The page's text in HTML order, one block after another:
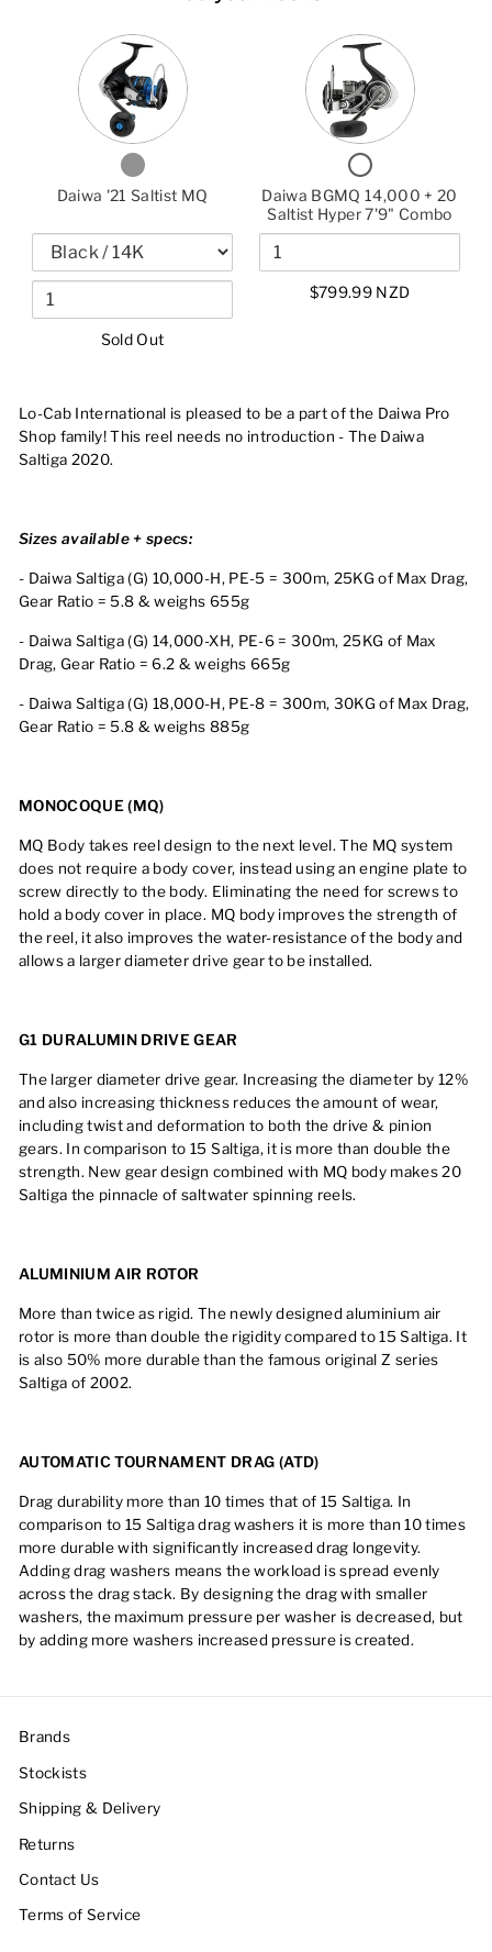
CHECKBOX
FOR
'21
Daiwa '21 Saltist MQ
VARIANT
SELECTOR
FOR
DAIWA
'21
SALTIST
MQ
QUANTITY
OF
DAIWA
'21
SALTIST
MQ
Sold Out
CHECKBOX
FOR
BGMQ
14,000
+
20
7'9"
COMBO
Daiwa BGMQ 14,000 + 20
Saltist Hyper 7'9" Combo
QUANTITY
OF
DAIWA
BGMQ
14,000
+
20
SALTIST
HYPER
7'9"
COMBO
$799.99 NZD
Lo-Cab International is pleased to be a part of the Daiwa Pro
Shop family! This reel needs no introduction - The Daiwa
Saltiga 2020.
Sizes available + specs:
- Daiwa Saltiga (G) 10,000-H, PE-5 = 300m, 25KG of Max Drag,
Gear Ratio = 5.8 & weighs 655g
- Daiwa Saltiga (G) 14,000-XH, PE-6 = 300m, 25KG of Max
Drag, Gear Ratio = 6.2 & weighs 665g
- Daiwa Saltiga (G) 18,000-H, PE-8 = 300m, 30KG of Max Drag,
Gear Ratio = 5.8 & weighs 885g
MONOCOQUE (MQ)
MQ Body takes reel design to the next level. The MQ system
does not require a body cover, instead using an engine plate to
screw directly to the body. Eliminating the need for screws to
hold a body cover in place. MQ body improves the strength of
the reel, it also improves the water-resistance of the body and
allows a larger diameter drive gear to be installed.
G1 DURALUMIN DRIVE GEAR
The larger diameter drive gear. Increasing the diameter by 12%
and also increasing thickness reduces the amount of wear,
including twist and deformation to both the drive & pinion
gears. In comparison to 15 Saltiga, it is more than double the
strength. New gear design combined with MQ body makes 20
Saltiga the pinnacle of saltwater spinning reels.
ALUMINIUM AIR ROTOR
More than twice as rigid. The newly designed aluminium air
rotor is more than double the rigidity compared to 15 Saltiga. It
is also 50% more durable than the famous original Z series
Saltiga of 2002.
AUTOMATIC TOURNAMENT DRAG (ATD)
Drag durability more than 10 times that of 15 Saltiga. In
comparison to 15 Saltiga drag washers it is more than 10 times
more durable with significantly increased drag longevity.
Adding drag washers means the workload is spread evenly
across the drag stack. By designing the drag with smaller
washers, the maximum pressure per washer is decreased, but
by adding more washers increased pressure is created.
Brands
Stockists
Shipping & Delivery
Returns
Contact Us
Terms of Service